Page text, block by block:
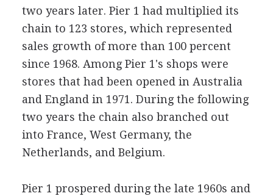
two years later. Pier 1 had multiplied its
chain to 123 stores, which represented
sales growth of more than 100 percent
since 1968. Among Pier 1's shops were
stores that had been opened in Australia
and England in 1971. During the following
two years the chain also branched out
into France, West Germany, the
Netherlands, and Belgium.
Pier 1 prospered during the late 1960s and